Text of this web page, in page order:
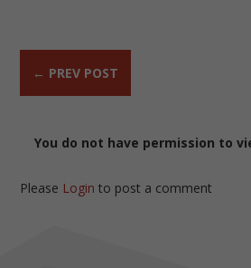
← PREV POST
You do not have permission to
Please Login to post a comment